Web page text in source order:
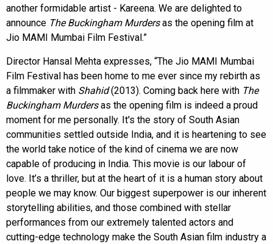
another formidable artist - Kareena. We are delighted to
announce The Buckingham Murdersas the opening film at
Jio MAMI Mumbai Film Festival.”
Director Hansal Mehta expresses, “The Jio MAMI Mumbai
Film Festival has been home to me ever since my rebirth as
a filmmaker with Shahid(2013). Coming back here with The
Buckingham Murdersas the opening film is indeed a proud
moment for me personally. It's the story of South Asian
communities settled outside India, and it is heartening to see
the world take notice of the kind of cinema we are now
capable of producing in India. This movie is our labour of
love. It’s a thriller, but at the heart of it is a human story about
people we may know. Our biggest superpower is our inherent
storytelling abilities, and those combined with stellar
performances from our extremely talented actors and
cutting-edge technology make the South Asian film industry a